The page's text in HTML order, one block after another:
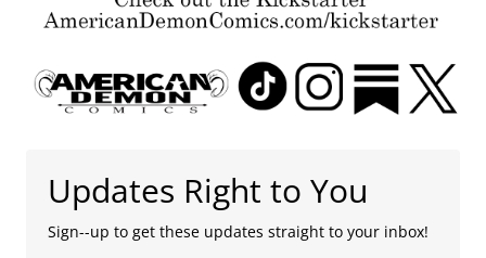
Updates Right to You
Sign--up to get these updates straight to your inbox!